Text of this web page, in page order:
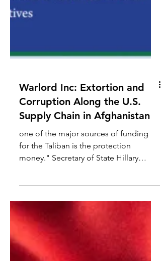
Warlord Inc: Extortion and
Corruption Along the U.S.
Supply Chain in Afghanistan
Clinton Testimony